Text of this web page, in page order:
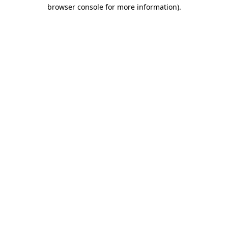
browser console for more information).